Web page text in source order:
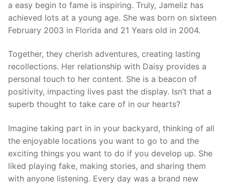
a easy begin to fame is inspiring. Truly, Jameliz has
achieved lots at a young age. She was born on sixteen
February 2003 in Florida and 21 Years old in 2004.
Together, they cherish adventures, creating lasting
recollections. Her relationship with Daisy provides a
personal touch to her content. She is a beacon of
positivity, impacting lives past the display. Isn’t that a
superb thought to take care of in our hearts?
Imagine taking part in in your backyard, thinking of all
the enjoyable locations you want to go to and the
exciting things you want to do if you develop up. She
liked playing fake, making stories, and sharing them
with anyone listening. Every day was a brand new